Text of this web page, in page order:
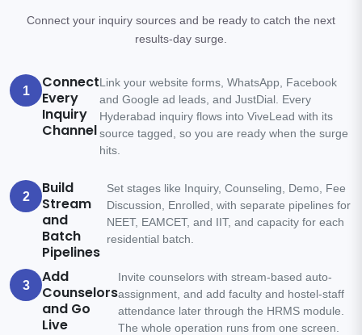
Connect your inquiry sources and be ready to catch the next
results-day surge.
1
Connect
Every
Inquiry
Channel
Link your website forms, WhatsApp, Facebook
and Google ad leads, and JustDial. Every
Hyderabad inquiry flows into ViveLead with its
source tagged, so you are ready when the surge
hits.
2
Build
Stream
and
Batch
Pipelines
Set stages like Inquiry, Counseling, Demo, Fee
Discussion, Enrolled, with separate pipelines for
NEET, EAMCET, and IIT, and capacity for each
residential batch.
3
Add
Counselors
and Go
Live
Invite counselors with stream-based auto-
assignment, and add faculty and hostel-staff
attendance later through the HRMS module.
The whole operation runs from one screen.